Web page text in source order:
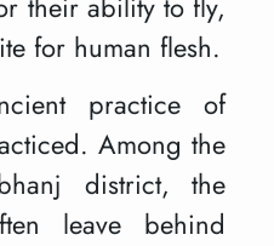
for human flesh.
practice of
Among the
district, the
leave behind